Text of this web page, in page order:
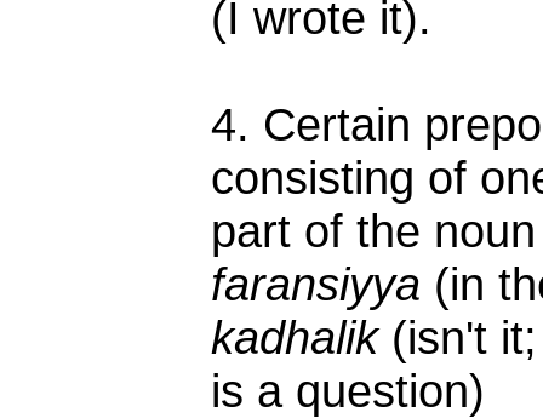
(I wrote it).
4. Certain
consisting of
part of the
faransiyya (in
kadhalik(isn't it;
is a question)